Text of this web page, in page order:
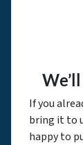
If you
bring it to
happy to